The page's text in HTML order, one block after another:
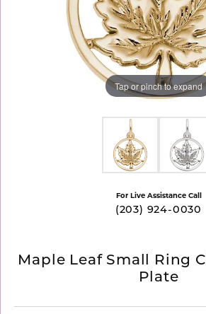
Tap or pinch to expand
For Live Assistance Call
(203) 924-0030
Maple Leaf Small Ring
Plate